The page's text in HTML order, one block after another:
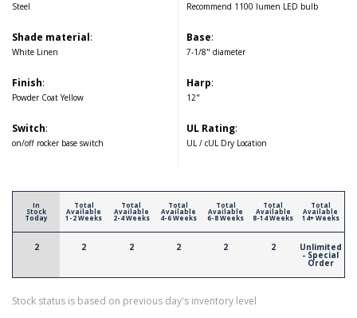
Steel
Shade material:
White Linen
Finish:
Powder Coat Yellow
Switch:
on/off rocker base switch
Recommend 1100 lumen LED bulb
Base:
7-1/8" diameter
Harp:
12"
UL Rating:
UL / cUL Dry Location
In
Stock
Today
2
Total
Available
1-2 Weeks
2
Total
Available
2-4 Weeks
2
Total
Available
4-6 Weeks
2
Total
Available
6-8 Weeks
2
Total
Available
8-14 Weeks
2
Total
Available
14+ Weeks
Unlimited
- Special
Order
Stock status is based on previous day's inventory level